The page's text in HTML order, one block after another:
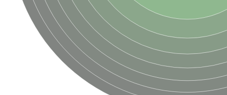
SC:24 NADPH-dependent 2,4-dienoyl-CoA reductase
Biotin synthase
Ethanolamine ammonia-lyase heavy chain
bifunctional 3-dehydroquinate dehydratase/shikimate
3-dehydroquinate dehydratase
3-dehydroquinate dehydratase
Proline 2-methylase for pyrrolysine biosynthesis